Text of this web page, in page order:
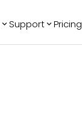
Support Pricing